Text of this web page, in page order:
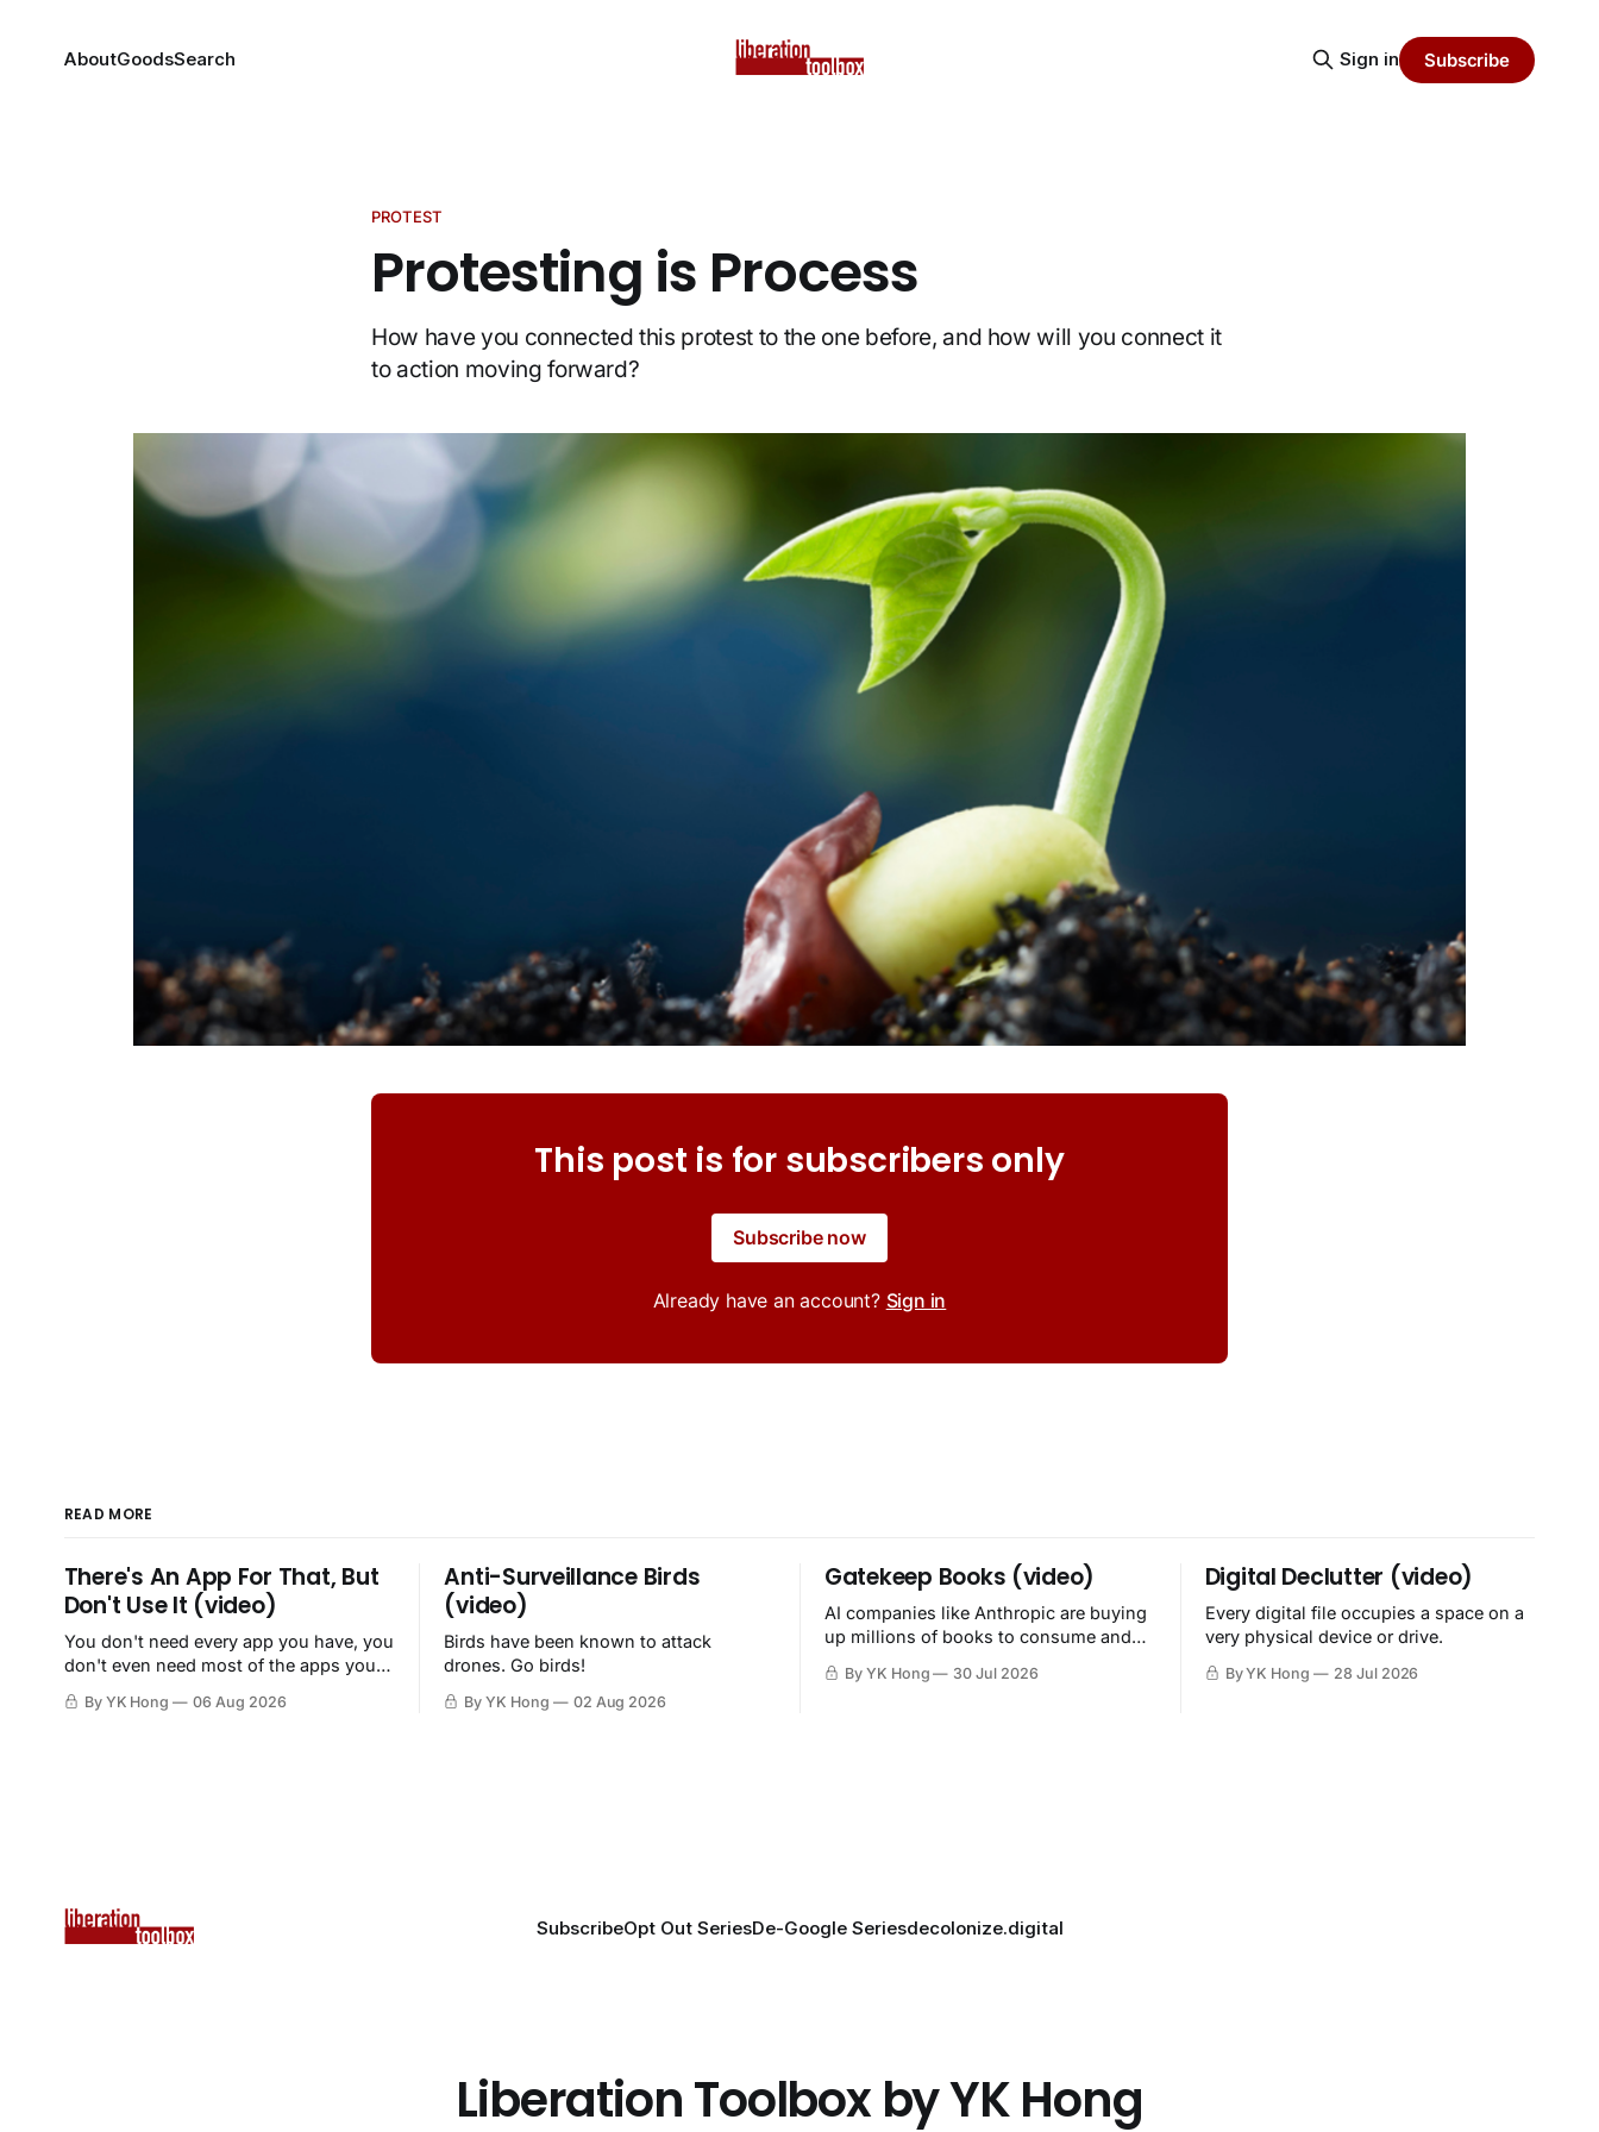
AboutGoodsSearch Sign in Subscribe
PROTEST
Protesting is Process
How have you connected this protest to the one before, and how will you connect it
to action moving forward?
This post is for subscribers only
Subscribe now
Already have an account? Sign in
READ MORE
There's An App For That, But
Don't Use It (video)
You don't need every app you have, you
don't even need most of the apps you
By YK Hong 06 Aug 2026
Anti-Surveillance Birds
(video)
Birds have been known to attack
drones. Go birds!
By YK Hong 02 Aug 2026
Gatekeep Books (video)
AI companies like Anthropic are buying
up millions of books to consume and
By YK Hong 30 Jul 2026
Digital Declutter (video)
Every digital file occupies a space on a
very physical device or drive.
By YK Hong 28 Jul 2026
SubscribeOpt Out SeriesDe-Google Seriesdecolonize.digital
Liberation Toolbox by YK Hong